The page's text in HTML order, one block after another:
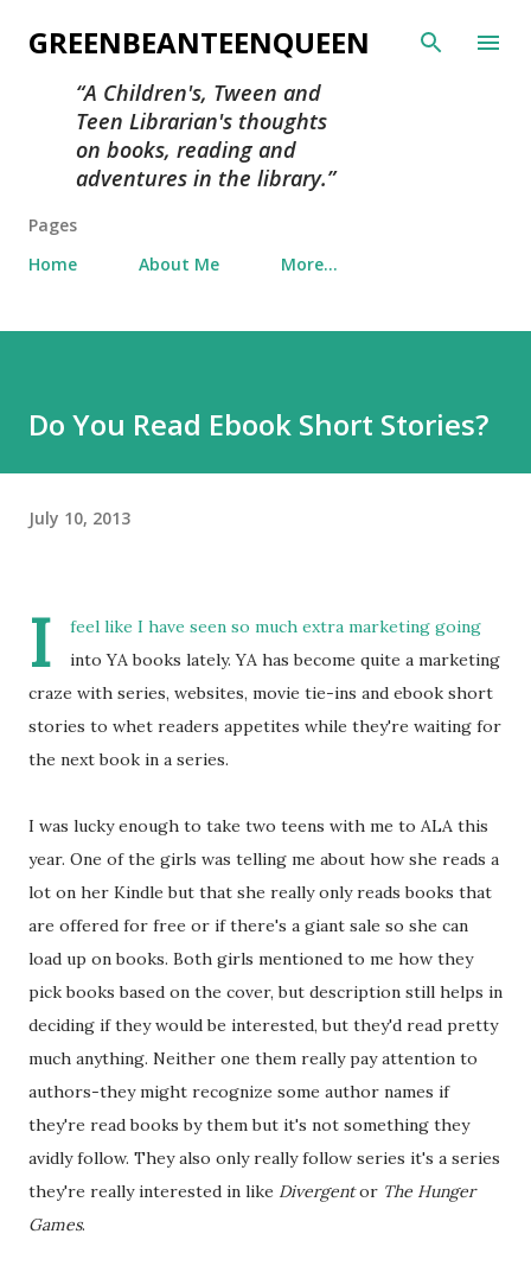
Skip to main content
GREENBEANTEENQUEEN
A Children's, Tween and
Teen Librarian's thoughts
on books, reading and
adventures in the library.
Pages
Home
About Me More…
Do You Read Ebook Short Stories?
July 10, 2013
I
feel like I have seen so much extra marketing going
into YA books lately. YA has become quite a marketing
craze with series, websites, movie tie-ins and ebook short
stories to whet readers appetites while they're waiting for
the next book in a series.
I was lucky enough to take two teens with me to ALA this
year. One of the girls was telling me about how she reads a
lot on her Kindle but that she really only reads books that
are offered for free or if there's a giant sale so she can
load up on books. Both girls mentioned to me how they
pick books based on the cover, but description still helps in
deciding if they would be interested, but they'd read pretty
much anything. Neither one them really pay attention to
authors-they might recognize some author names if
they're read books by them but it's not something they
avidly follow. They also only really follow series it's a series
they're really interested in like Divergentor The Hunger
Games.